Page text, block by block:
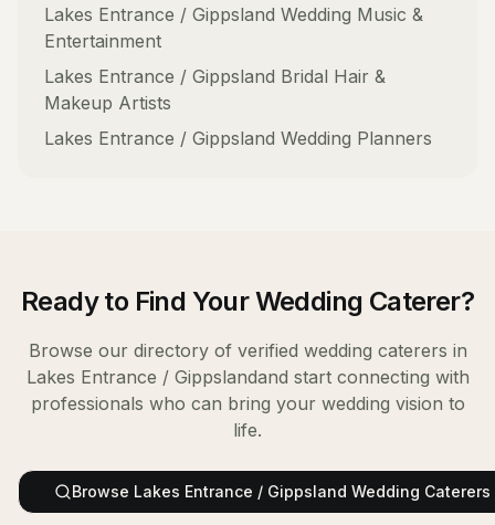
Lakes Entrance / Gippsland Wedding Music &
Entertainment
Lakes Entrance / Gippsland Bridal Hair &
Makeup Artists
Lakes Entrance / Gippsland Wedding Planners
Ready to Find YourWedding Caterer?
Browse our directory of verified wedding caterers in
Lakes Entrance / Gippslandand start connecting with
professionals who can bring your wedding vision to
life.
Browse Lakes Entrance / Gippsland Wedding Caterers